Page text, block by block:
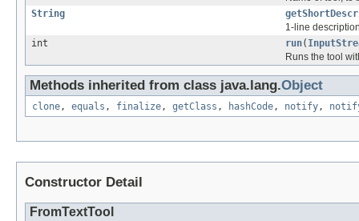
String
1-line
int
run(
Runs the tool
Methods inherited from class java.lang.Object
clone, equals , finalize, getClass , hashCode, notify,
Constructor Detail
FromTextTool